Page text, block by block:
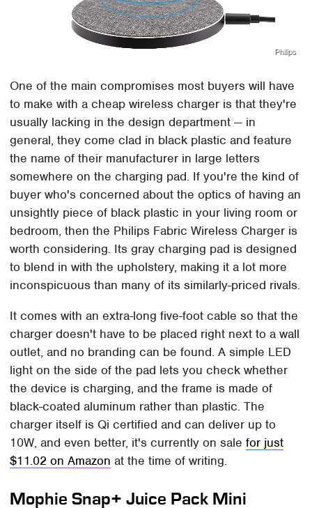
Philips
One of the main compromises most buyers will have
to make with a cheap wireless charger is that they're
usually lacking in the design department — in
general, they come clad in black plastic and feature
the name of their manufacturer in large letters
somewhere on the charging pad. If you're the kind of
buyer who's concerned about the optics of having an
unsightly piece of black plastic in your living room or
bedroom, then the Philips Fabric Wireless Charger is
worth considering. Its gray charging pad is designed
to blend in with the upholstery, making it a lot more
inconspicuous than many of its similarly-priced rivals.
It comes with an extra-long five-foot cable so that the
charger doesn't have to be placed right next to a wall
outlet, and no branding can be found. A simple LED
light on the side of the pad lets you check whether
the device is charging, and the frame is made of
black-coated aluminum rather than plastic. The
charger itself is Qi certified and can deliver up to
10W, and even better, it's currently on salefor just
$11.02 on Amazon at the time of writing.
Mophie Snap+ Juice Pack Mini